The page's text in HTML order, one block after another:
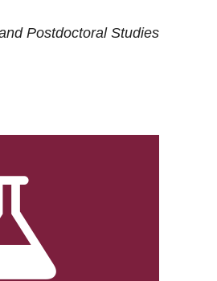
Postdoctoral Studies